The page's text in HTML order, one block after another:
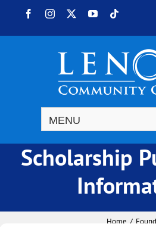
Skip to content
FacebookInstagram YouTube
Scholarship
Home